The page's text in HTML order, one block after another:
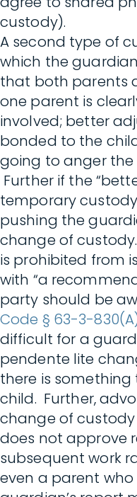
custody).
A second type of
which the
that both parents
one parent is
involved; better
bonded to the
going to anger
Further if the
temporary
pushing the
change of
is prohibited from
with “a
party should be
Code § 63-3-
difficult for a
pendente lite
there is
child. Further,
change of
does not approve
subsequent work
even a parent